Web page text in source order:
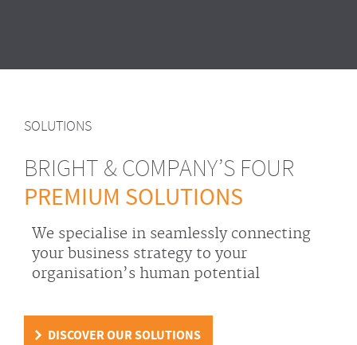
SOLUTIONS
BRIGHT & COMPANY’S FOUR
PREMIUM SOLUTIONS
We specialise in seamlessly connecting
your business strategy to your
organisation’s human potential
DISCOVER OUR SOLUTIONS